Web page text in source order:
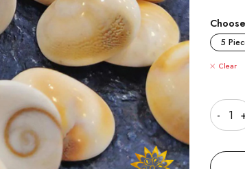
Choose
5
Clear